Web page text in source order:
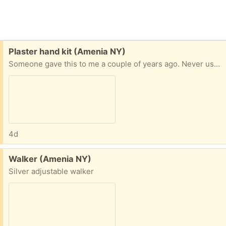
Free:
Plaster hand kit (Amenia NY)
Someone gave this to me a couple of years ago. Never used it. It is the plaster mix and a piece of wood in the box from Kool Krafts. Was purchased from Amazon
4d
Free:
Walker (Amenia NY)
Silver adjustable walker